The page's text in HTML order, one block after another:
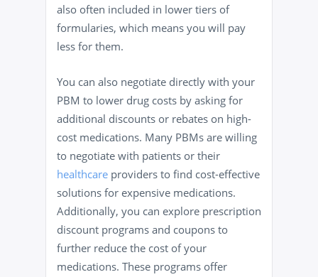
also often included in lower tiers of
formularies, which means you will pay
less for them.
You can also negotiate directly with your
PBM to lower drug costs by asking for
additional discounts or rebates on high-
cost medications. Many PBMs are willing
to negotiate with patients or their
healthcare providers to find cost-effective
solutions for expensive medications.
Additionally, you can explore prescription
discount programs and coupons to
further reduce the cost of your
medications. These programs offer